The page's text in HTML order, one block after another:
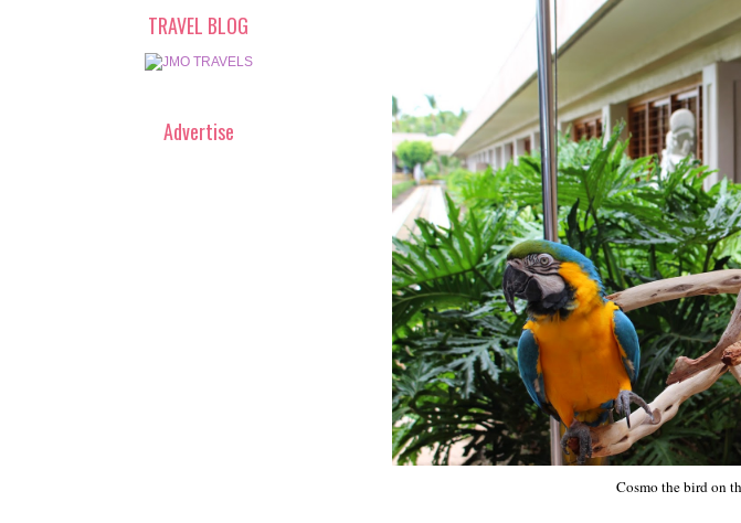
Cosmo the bird on
TRAVEL BLOG
Advertise